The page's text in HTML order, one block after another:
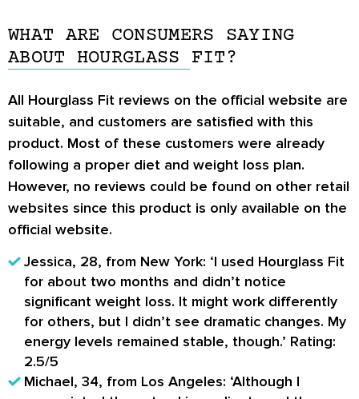
Lastly, it also does not contain any caffeine
commonly found in other weight loss
and concise list of all-natural ingredients that
do not have any known side effects.
WHAT ARE CONSUMERS SAYING
ABOUT HOURGLASS FIT?
All Hourglass Fit reviews on the official website are
suitable, and customers are satisfied with this
product. Most of these customers were already
following a proper diet and weight loss plan.
However, no reviews could be found on other retail
websites since this product is only available on the
official website.
Jessica, 28, from New York: ‘I used Hourglass Fit
for about two months and didn’t notice
significant weight loss. It might work differently
for others, but I didn’t see dramatic changes. My
energy levels remained stable, though.’ Rating:
2.5/5
Michael, 34, from Los Angeles: ‘Although I